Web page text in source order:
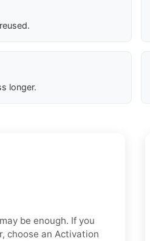
longer.
be enough. If you
choose an Activation